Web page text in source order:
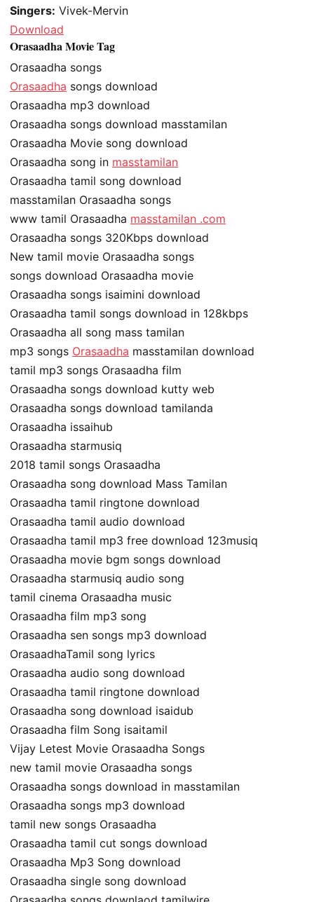
Singers: Vivek-Mervin
Download
Orasaadha Movie Tag
Orasaadha songs
Orasaadha songs download
Orasaadha mp3 download
Orasaadha songs download masstamilan
Orasaadha Movie song download
Orasaadha song in masstamilan
Orasaadha tamil song download
masstamilan Orasaadha songs
www tamil Orasaadha masstamilan .com
Orasaadha songs 320Kbps download
New tamil movie Orasaadha songs
songs download Orasaadha movie
Orasaadha songs isaimini download
Orasaadha tamil songs download in 128kbps
Orasaadha all song mass tamilan
mp3 songs Orasaadha masstamilan download
tamil mp3 songs Orasaadha film
Orasaadha songs download kutty web
Orasaadha songs download tamilanda
Orasaadha issaihub
Orasaadha starmusiq
2018 tamil songs Orasaadha
Orasaadha song download Mass Tamilan
Orasaadha tamil ringtone download
Orasaadha tamil audio download
Orasaadha tamil mp3 free download 123musiq
Orasaadha movie bgm songs download
Orasaadha starmusiq audio song
tamil cinema Orasaadha music
Orasaadha film mp3 song
Orasaadha sen songs mp3 download
OrasaadhaTamil song lyrics
Orasaadha audio song download
Orasaadha tamil ringtone download
Orasaadha song download isaidub
Orasaadha film Song isaitamil
Vijay Letest Movie Orasaadha Songs
new tamil movie Orasaadha songs
Orasaadha songs download in masstamilan
Orasaadha songs mp3 download
tamil new songs Orasaadha
Orasaadha tamil cut songs download
Orasaadha Mp3 Song download
Orasaadha single song download